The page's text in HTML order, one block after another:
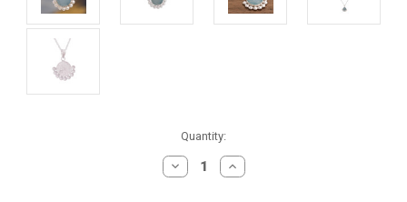
Quantity:
DECREASE
QUANTITY:
INCREASE
QUANTITY: